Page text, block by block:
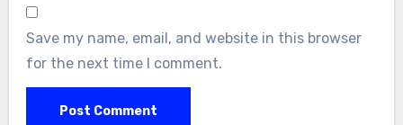
Save my name, email, and website in this browser
for the next time I comment.